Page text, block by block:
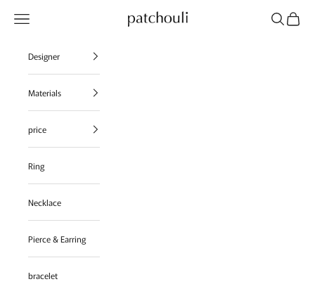
patchouli jewelry select shop
Navigation menu SearchCart
Designer
Materials
price
Ring
Necklace
Pierce & Earring
bracelet